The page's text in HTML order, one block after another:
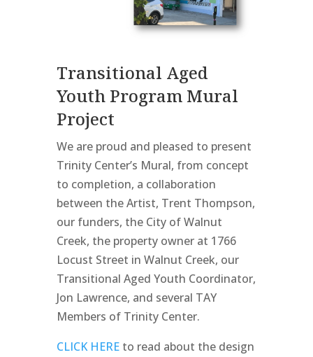
Transitional Aged
Youth Program Mural
Project
We are proud and pleased to present
Trinity Center’s Mural, from concept
to completion, a collaboration
between the Artist, Trent Thompson,
our funders, the City of Walnut
Creek, the property owner at 1766
Locust Street in Walnut Creek, our
Transitional Aged Youth Coordinator,
Jon Lawrence, and several TAY
Members of Trinity Center.
CLICK HEREto read about the design